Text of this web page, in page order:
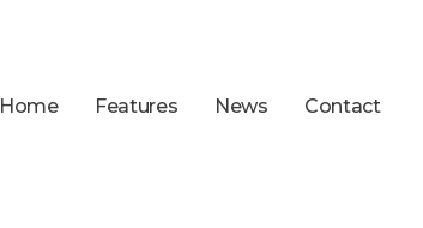
Home Features News Contact